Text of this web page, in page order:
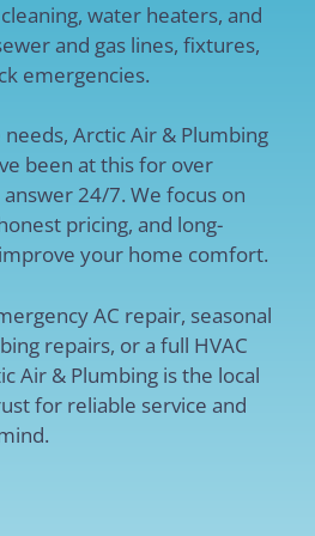
water heaters, and
and gas lines, fixtures,
emergencies.
Arctic Air & Plumbing
been at this for over
24/7. We focus on
pricing, and long-
your home comfort.
AC repair, seasonal
repairs, or a full HVAC
Air & Plumbing is the local
for reliable service and